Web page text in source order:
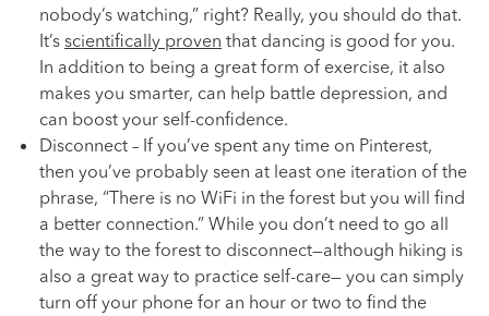
nobody’s watching,” right? Really, you should do that.
It’s scientifically proven that dancing is good for you.
In addition to being a great form of exercise, it also
makes you smarter, can help battle depression, and
can boost your self-confidence.
Disconnect – If you’ve spent any time on Pinterest,
then you’ve probably seen at least one iteration of the
phrase, “There is no WiFi in the forest but you will find
a better connection.” While you don’t need to go all
the way to the forest to disconnect—although hiking is
also a great way to practice self-care— you can simply
turn off your phone for an hour or two to find the